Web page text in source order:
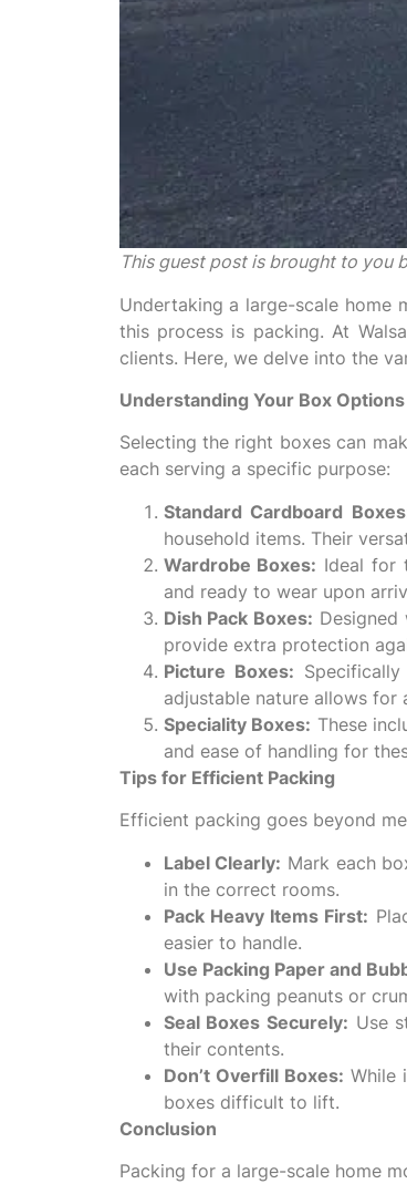
This guest post is brought to you
Undertaking a large-scale home
this process is packing. At
clients. Here, we delve into the
Understanding Your Box Options
Selecting the right boxes can
each serving a specific purpose:
Standard Cardboard
household items. Their
Wardrobe Boxes: Ideal for
and ready to wear upon
Dish Pack Boxes:
provide extra protection
Picture Boxes:
adjustable nature allows for
Speciality Boxes: These
and ease of handling for
Tips for Efficient Packing
Efficient packing goes beyond
Label Clearly: Mark each
in the correct rooms.
Pack Heavy Items First:
easier to handle.
Use Packing Paper and
with packing peanuts or
Seal Boxes Securely: Use
their contents.
Don’t Overfill Boxes: While
boxes difficult to lift.
Conclusion
Packing for a large-scale home